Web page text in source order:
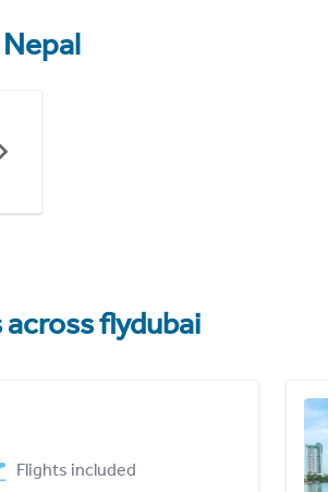
Nepal
flydubai
Flights included